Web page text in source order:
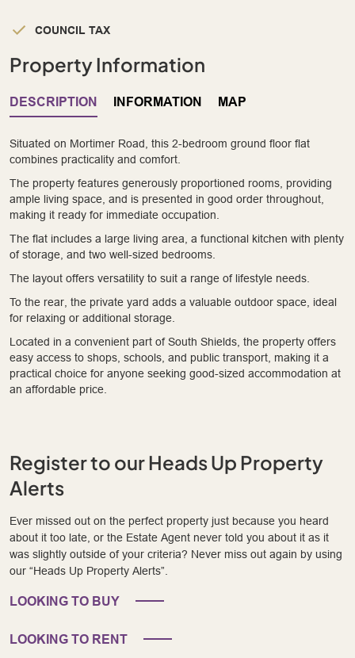
COUNCIL TAX
Property Information
DESCRIPTION INFORMATION MAP
Situated on Mortimer Road, this 2-bedroom ground floor flat
combines practicality and comfort.
The property features generously proportioned rooms, providing
ample living space, and is presented in good order throughout,
making it ready for immediate occupation.
The flat includes a large living area, a functional kitchen with plenty
of storage, and two well-sized bedrooms.
The layout offers versatility to suit a range of lifestyle needs.
To the rear, the private yard adds a valuable outdoor space, ideal
for relaxing or additional storage.
Located in a convenient part of South Shields, the property offers
easy access to shops, schools, and public transport, making it a
practical choice for anyone seeking good-sized accommodation at
an affordable price.
Register to our Heads Up Property
Alerts
Ever missed out on the perfect property just because you heard
about it too late, or the Estate Agent never told you about it as it
was slightly outside of your criteria? Never miss out again by using
our “Heads Up Property Alerts”.
LOOKING TO BUY
LOOKING TO RENT